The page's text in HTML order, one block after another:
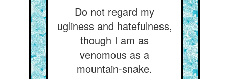
Do not regard my
ugliness and hatefulness,
though I am as
venomous as a
mountain-snake.